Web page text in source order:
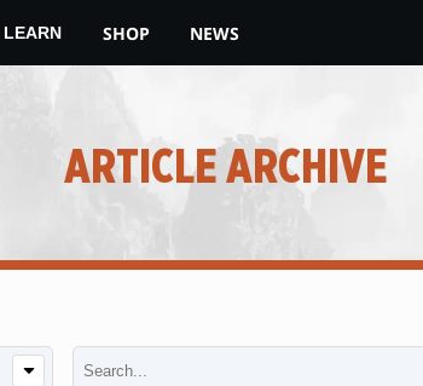
LEARN SHOP NEWS
ARTICLE ARCHIVE